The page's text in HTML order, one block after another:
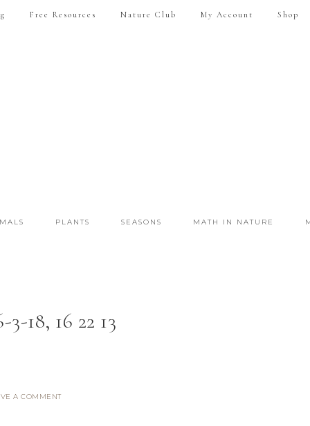
Free Resources Nature Club My Account Shop
PLANTS SEASONS MATH IN NATURE
18, 16 22 13
A COMMENT